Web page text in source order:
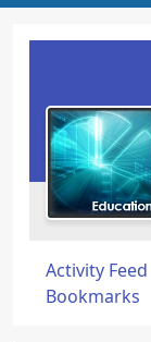
Activity Feed
Bookmarks